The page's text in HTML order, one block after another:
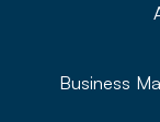
Business